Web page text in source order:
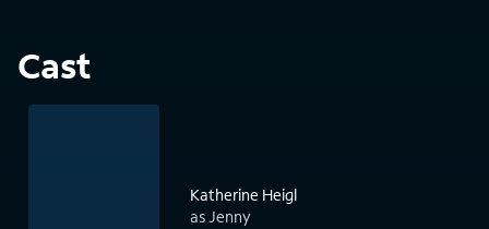
Cast
Katherine Heigl
as Jenny